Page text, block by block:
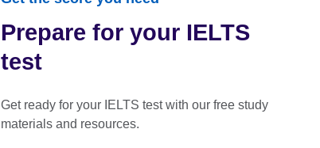
Prepare for your IELTS
test
Get ready for your IELTS test with our free study
materials and resources.